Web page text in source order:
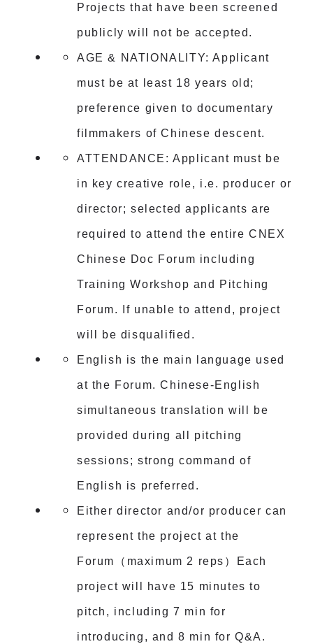
Projects that have been screened
publicly will not be accepted.
AGE & NATIONALITY: Applicant
must be at least 18 years old;
preference given to documentary
filmmakers of Chinese descent.
ATTENDANCE: Applicant must be
in key creative role, i.e. producer or
director; selected applicants are
required to attend the entire CNEX
Chinese Doc Forum including
Training Workshop and Pitching
Forum. If unable to attend, project
will be disqualified.
English is the main language used
at the Forum. Chinese-English
simultaneous translation will be
provided during all pitching
sessions; strong command of
English is preferred.
Either director and/or producer can
represent the project at the
Forum（maximum 2 reps）Each
project will have 15 minutes to
pitch, including 7 min for
introducing, and 8 min for Q&A.